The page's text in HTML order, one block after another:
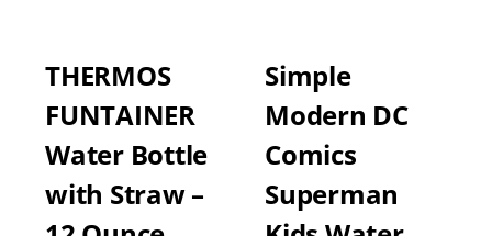
THERMOS
FUNTAINER
Water Bottle
with Straw –
Simple
Modern DC
Comics
Superman